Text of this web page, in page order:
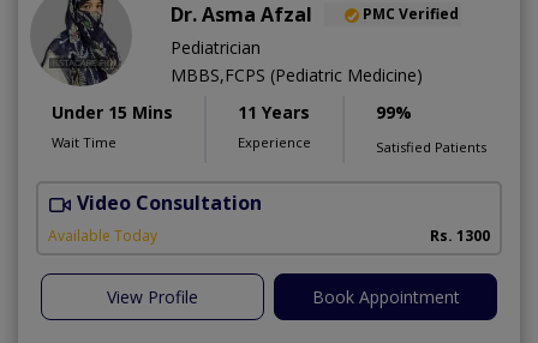
Dr. Asma Afzal PMC Verified
Pediatrician
MBBS,FCPS (Pediatric Medicine)
Under 15 Mins
Wait Time
11 Years
Experience
99%
Satisfied Patients
Video Consultation
Available Today Rs. 1300
View Profile Book Appointment